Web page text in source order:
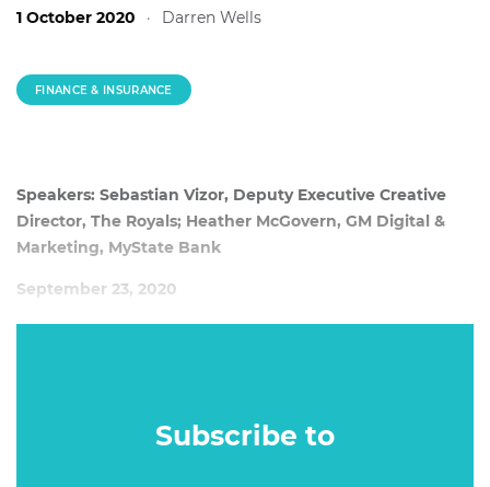
1 October 2020 · Darren Wells
FINANCE & INSURANCE
Speakers: Sebastian Vizor, Deputy Executive Creative
Director, The Royals; Heather McGovern, GM Digital &
Marketing, MyState Bank
September 23, 2020
Is a pandemic a good time to be in market with a new
practical and logistical challenges, how did it all happen,
Subscribe to